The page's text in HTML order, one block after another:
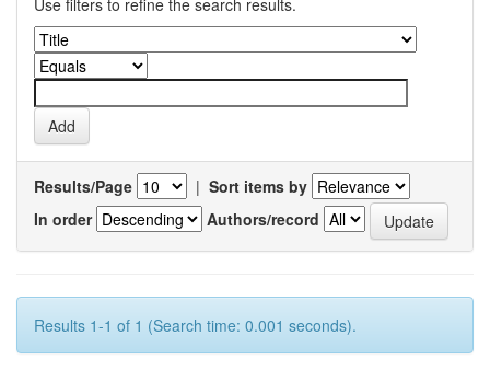
Use filters to refine the search results.
Results/Page | Sort items by
In order
Authors/record
Results 1-1 of 1 (Search time: 0.001 seconds).